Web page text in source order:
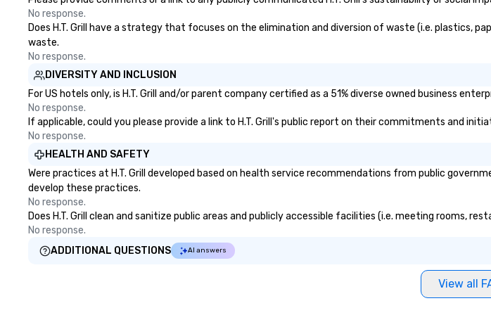
a group of
No response.
Does H.T. Grill have a strategy that focuses on the elimination and diversion of waste (i.e. plastics,
waste.
No response.
DIVERSITY AND INCLUSION
For US hotels only, is H.T. Grill and/or parent company certified as a 51% diverse owned business
No response.
If applicable, could you please provide a link to H.T. Grill's public report on their commitments and
No response.
HEALTH AND SAFETY
Were practices at H.T. Grill developed based on health service recommendations from public
develop these practices.
No response.
Does H.T. Grill clean and sanitize public areas and publicly accessible facilities (i.e. meeting rooms,
No response.
ADDITIONAL QUESTIONS
AI answers
View all